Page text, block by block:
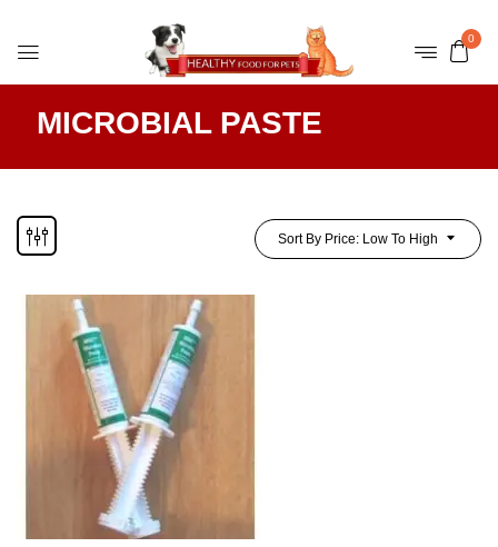
0
MICROBIAL PASTE
Sort By Price: Low To High